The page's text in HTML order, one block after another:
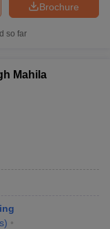
Brochure
so far
Mahila
)